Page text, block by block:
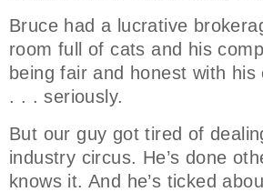
Bruce had a lucrative
room full of cats and his
being fair and honest with
. . . seriously.
But our guy got tired of
industry circus. He’s done
knows it. And he’s ticked